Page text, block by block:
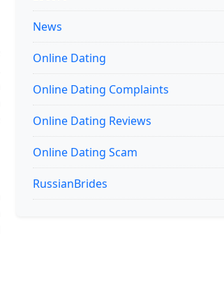
News
Online Dating
Online Dating Complaints
Online Dating Reviews
Online Dating Scam
RussianBrides